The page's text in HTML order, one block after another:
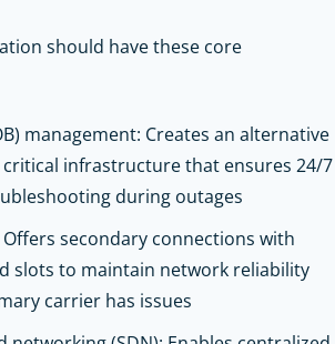
should have these core
management: Creates an alternative
infrastructure that ensures 24/7
during outages
secondary connections with
slots to maintain network reliability
carrier has issues